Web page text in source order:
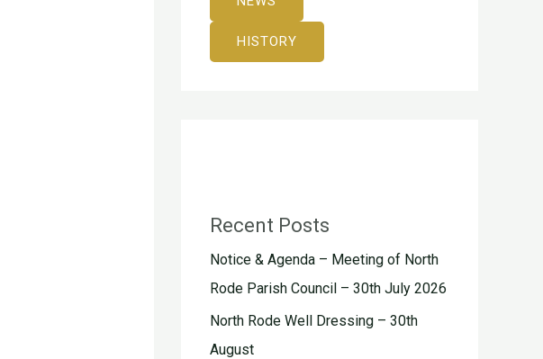
HISTORY
Recent Posts
Notice & Agenda – Meeting of North
Rode Parish Council – 30th July 2026
North Rode Well Dressing – 30th
August